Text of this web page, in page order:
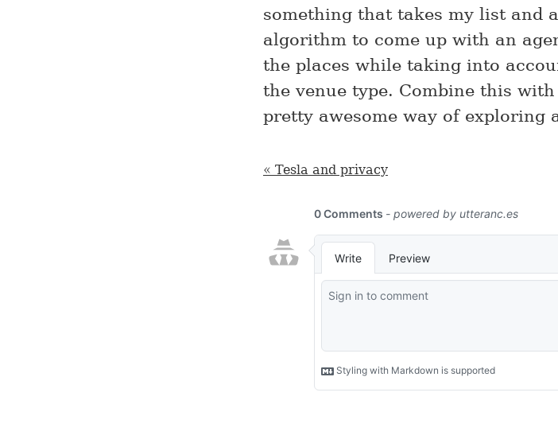
something that takes my list and
algorithm to come up with an
the places while taking into
the venue type. Combine this with
pretty awesome way of exploring
« Tesla and privacy